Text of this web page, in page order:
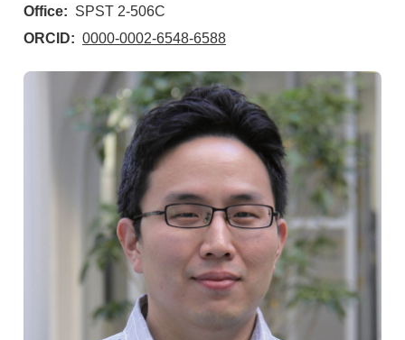
Office: SPST 2-506C
ORCID: 0000-0002-6548-6588